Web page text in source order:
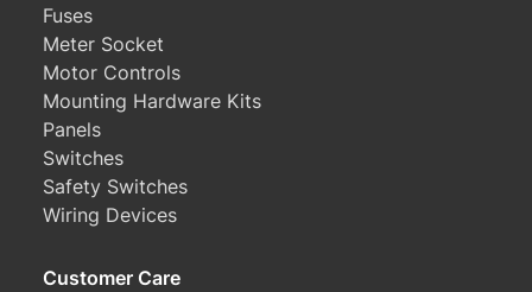
Fuses
Meter Socket
Motor Controls
Mounting Hardware Kits
Panels
Switches
Safety Switches
Wiring Devices
Customer Care